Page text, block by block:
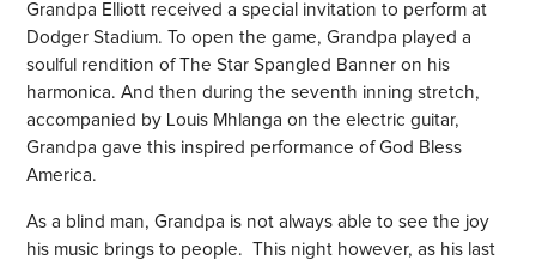
Grandpa Elliott received a special invitation to perform at
Dodger Stadium. To open the game, Grandpa played a
soulful rendition of The Star Spangled Banner on his
harmonica. And then during the seventh inning stretch,
accompanied by Louis Mhlanga on the electric guitar,
Grandpa gave this inspired performance of God Bless
America.
As a blind man, Grandpa is not always able to see the joy
his music brings to people. This night however, as his last